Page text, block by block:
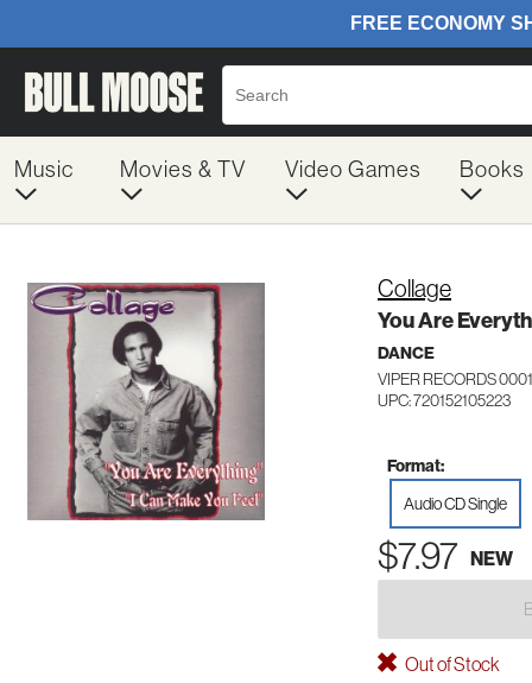
Music Movies & TV Video Games Books
Collage
You Are
DANCE
VIPER RECORDS
UPC: 720152105223
Format:
Audio CD Single
$7.97 NEW
Out of Stock